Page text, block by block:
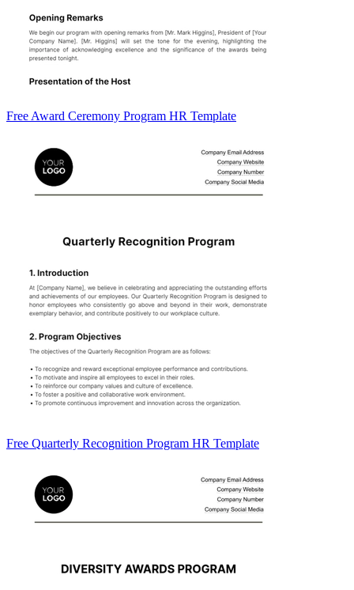
Free Award Ceremony Program HR Template
Free Quarterly Recognition Program HR Template